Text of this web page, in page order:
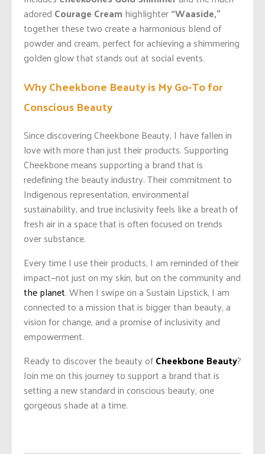
adored Courage Cream highlighter“Waaside,”
together these two create a harmonious blend of
powder and cream, perfect for achieving a shimmering
golden glow that stands out at social events.
Why Cheekbone Beauty is My Go-To for
Conscious Beauty
Since discovering Cheekbone Beauty, I have fallen in
love with more than just their products. Supporting
Cheekbone means supporting a brand that is
redefining the beauty industry. Their commitment to
Indigenous representation, environmental
sustainability, and true inclusivity feels like a breath of
fresh air in a space that is often focused on trends
over substance.
Every time I use their products, I am reminded of their
impact—not just on my skin, but on the community and
the planet. When I swipe on a Sustain Lipstick, I am
connected to a mission that is bigger than beauty, a
vision for change, and a promise of inclusivity and
empowerment.
Ready to discover the beauty ofCheekbone Beauty?
Join me on this journey to support a brand that is
setting a new standard in conscious beauty, one
gorgeous shade at a time.